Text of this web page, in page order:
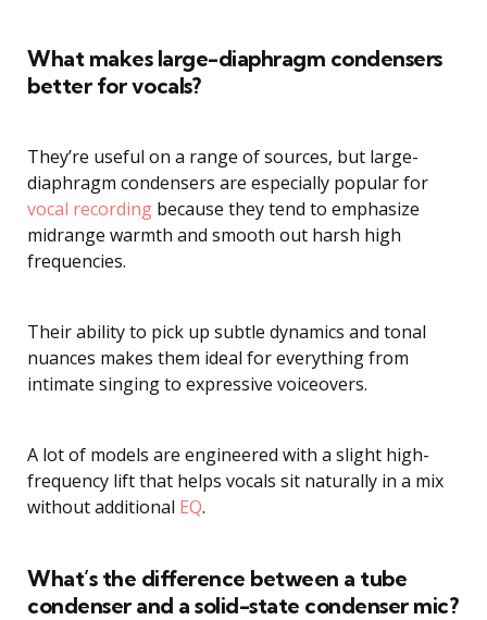
What makes large-diaphragm condensers
better for vocals?
They’re useful on a range of sources, but large-
diaphragm condensers are especially popular for
vocal recording because they tend to emphasize
midrange warmth and smooth out harsh high
frequencies.
Their ability to pick up subtle dynamics and tonal
nuances makes them ideal for everything from
intimate singing to expressive voiceovers.
A lot of models are engineered with a slight high-
frequency lift that helps vocals sit naturally in a mix
without additional EQ.
What’s the difference between a tube
condenser and a solid-state condenser mic?